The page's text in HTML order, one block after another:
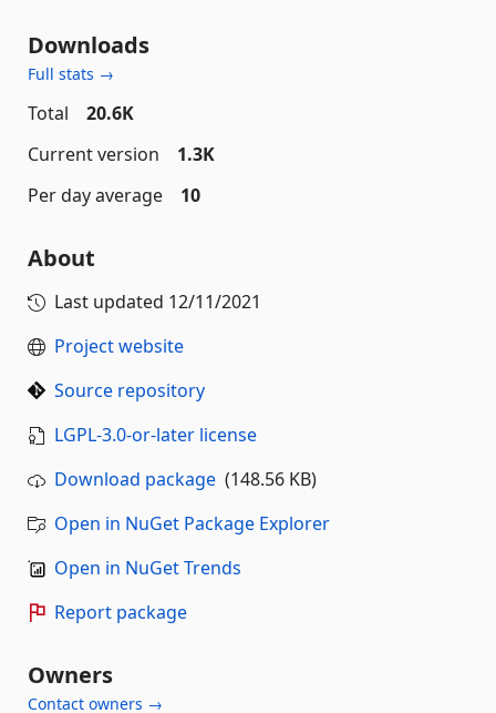
Downloads
Full stats →
Total
20.6K
Current version
1.3K
Per day average
10
About
Last updated 12/11/2021
Project website
Source repository
LGPL-3.0-or-later license
Download package (148.56 KB)
Open in NuGet Package Explorer
Open in NuGet Trends
Report package
Owners
Contact owners →